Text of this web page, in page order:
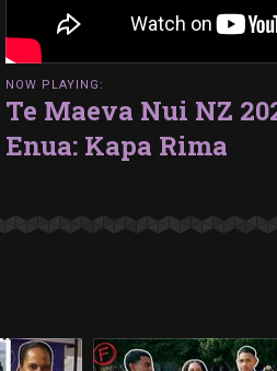
NOW PLAYING:
Te Maeva Nui NZ
Enua: Kapa Rima